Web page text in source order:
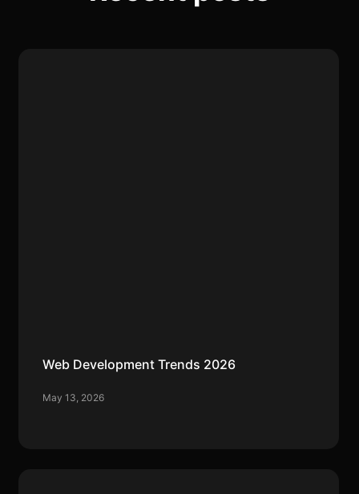
Web Development Trends 2026
May 13, 2026